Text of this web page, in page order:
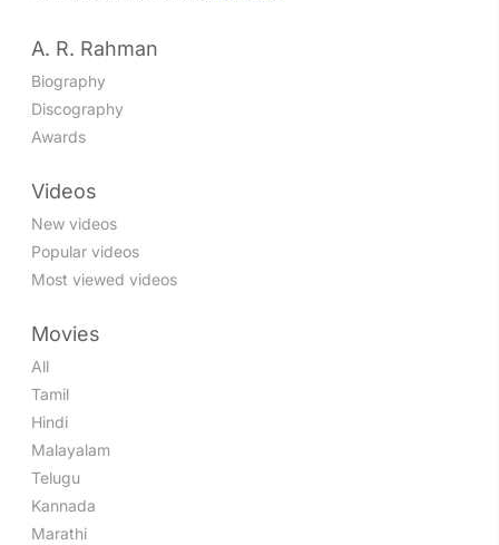
A. R. Rahman
Biography
Discography
Awards
Videos
New videos
Popular videos
Most viewed videos
Movies
All
Tamil
Hindi
Malayalam
Telugu
Kannada
Marathi